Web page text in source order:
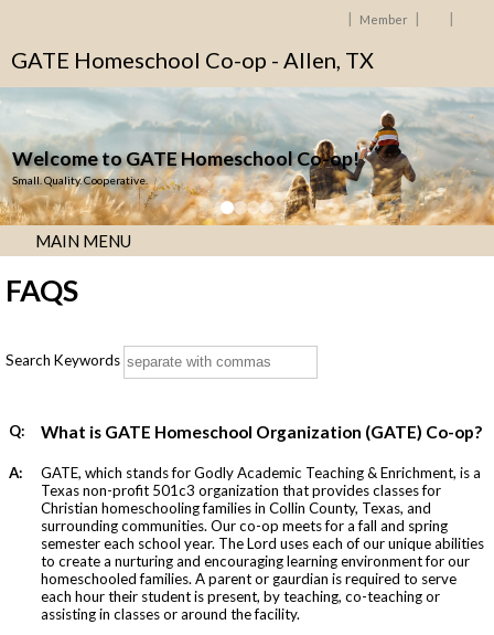
Member
GATE Homeschool Co-op - Allen, TX
Welcome to GATE Homeschool Co-op!
Small. Quality. Cooperative.
MAIN MENU
FAQS
Search Keywords
Q: What is GATE Homeschool Organization (GATE) Co-op?
A:
GATE, which stands for Godly Academic Teaching & Enrichment, is a
Texas non-profit 501c3 organization that provides classes for
Christian homeschooling families in Collin County, Texas, and
surrounding communities. Our co-op meets for a fall and spring
semester each school year. The Lord uses each of our unique abilities
to create a nurturing and encouraging learning environment for our
homeschooled families. A parent or gaurdian is required to serve
each hour their student is present, by teaching, co-teaching or
assisting in classes or around the facility.